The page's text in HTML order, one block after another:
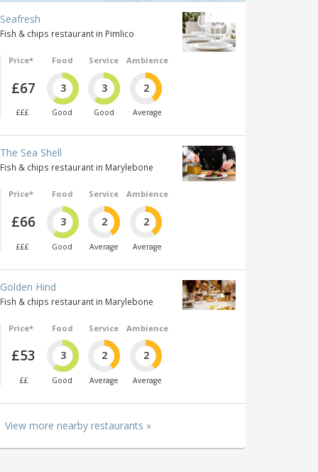
Seafresh
Fish & chips restaurant in Pimlico
Price*
£67
£££
Food
3
Good
Service
3
Good
Ambience
2
Average
The Sea Shell
Fish & chips restaurant in Marylebone
Price*
£66
£££
Food
3
Good
Service
2
Average
Ambience
2
Average
Golden Hind
Fish & chips restaurant in Marylebone
Price*
£53
££
Food
3
Good
Service
2
Average
Ambience
2
Average
View more nearby restaurants »